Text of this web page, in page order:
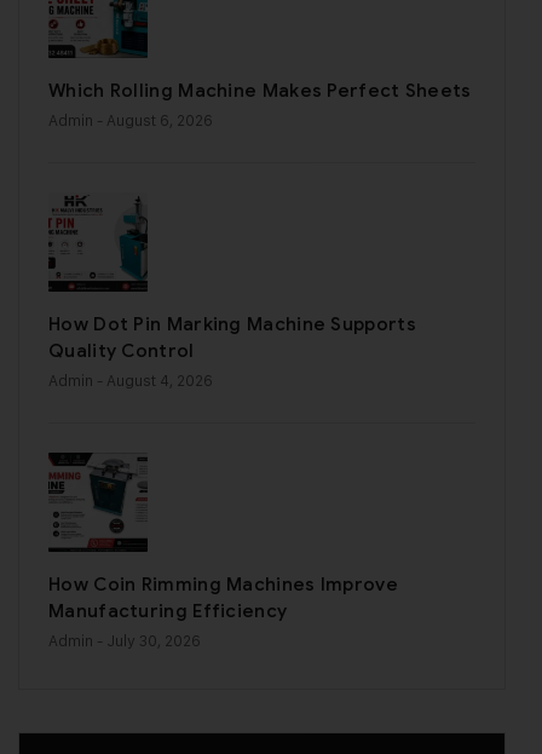
Which Rolling Machine Makes Perfect Sheets
Admin - August 6, 2026
How Dot Pin Marking Machine Supports
Quality Control
Admin - August 4, 2026
How Coin Rimming Machines Improve
Manufacturing Efficiency
Admin - July 30, 2026